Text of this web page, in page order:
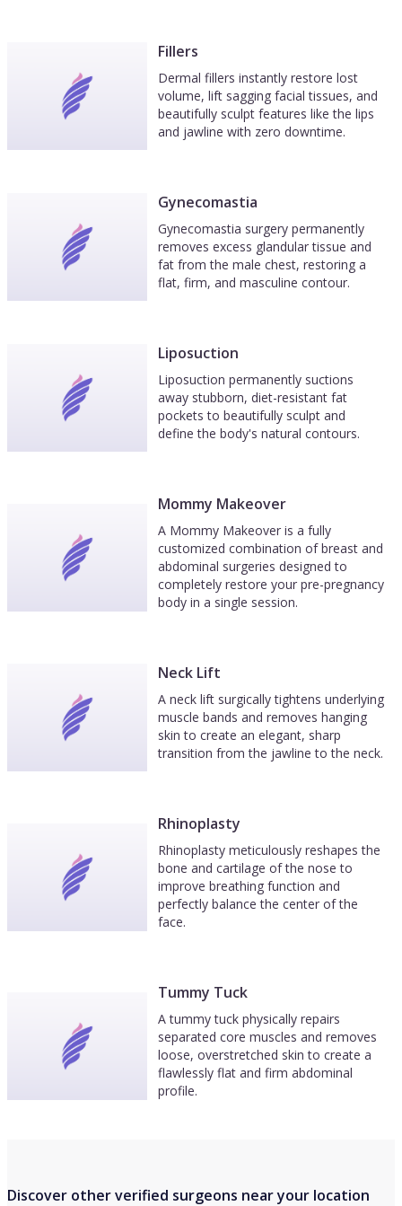
has been two weeks since the surgery now. The
stitches were removed a week after the surgery.
Even though I'm still going thru "the dropping"
phase, THEY ARE PERFECT!!!! I CAN'T THANK DR
myself I never thought was possible! They are
perfect in shape!! I'm in tears as I write this. I'm
so happy!!
Fillers
Dermal fillers instantly restore lost
volume, lift sagging facial tissues, and
beautifully sculpt features like the lips
and jawline with zero downtime.
Gynecomastia
Gynecomastia surgery permanently
removes excess glandular tissue and
fat from the male chest, restoring a
flat, firm, and masculine contour.
Liposuction
Liposuction permanently suctions
away stubborn, diet-resistant fat
pockets to beautifully sculpt and
define the body's natural contours.
Mommy Makeover
A Mommy Makeover is a fully
customized combination of breast and
abdominal surgeries designed to
completely restore your pre-pregnancy
body in a single session.
Neck Lift
A neck lift surgically tightens underlying
muscle bands and removes hanging
skin to create an elegant, sharp
transition from the jawline to the neck.
Rhinoplasty
Rhinoplasty meticulously reshapes the
bone and cartilage of the nose to
improve breathing function and
perfectly balance the center of the
face.
Tummy Tuck
A tummy tuck physically repairs
separated core muscles and removes
loose, overstretched skin to create a
flawlessly flat and firm abdominal
profile.
Discover other verified surgeons near your location